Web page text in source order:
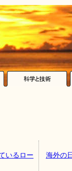
いるロー
海外の